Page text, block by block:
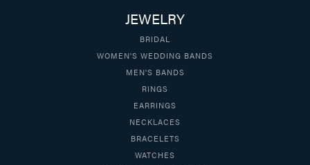
JEWELRY
BRIDAL
WOMEN'S WEDDING BANDS
MEN'S BANDS
RINGS
EARRINGS
NECKLACES
BRACELETS
WATCHES